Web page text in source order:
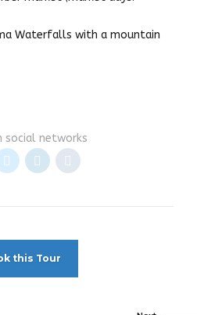
Waterfalls with a mountain
social networks
this Tour